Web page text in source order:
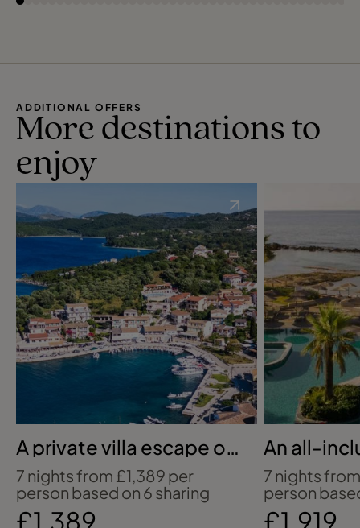
ADDITIONAL OFFERS
More destinations to
enjoy
A private villa escape on
Corfu’s coast
7 nights from £1,389 per
person based on 6 sharing
£1,389
An all-
to Ayia
7 nights
person
£1,919